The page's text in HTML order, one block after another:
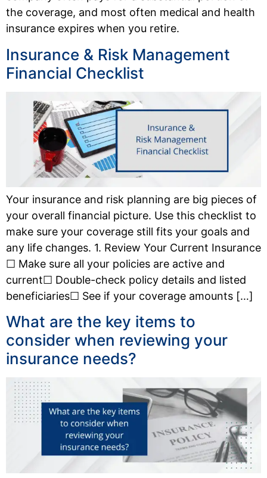
the coverage, and most often medical and health
insurance expires when you retire.
Insurance & Risk Management
Financial Checklist
Your insurance and risk planning are big pieces of
your overall financial picture. Use this checklist to
make sure your coverage still fits your goals and
any life changes. 1. Review Your Current Insurance
☐ Make sure all your policies are active and
current☐ Double-check policy details and listed
beneficiaries☐ See if your coverage amounts […]
What are the key items to
consider when reviewing your
insurance needs?